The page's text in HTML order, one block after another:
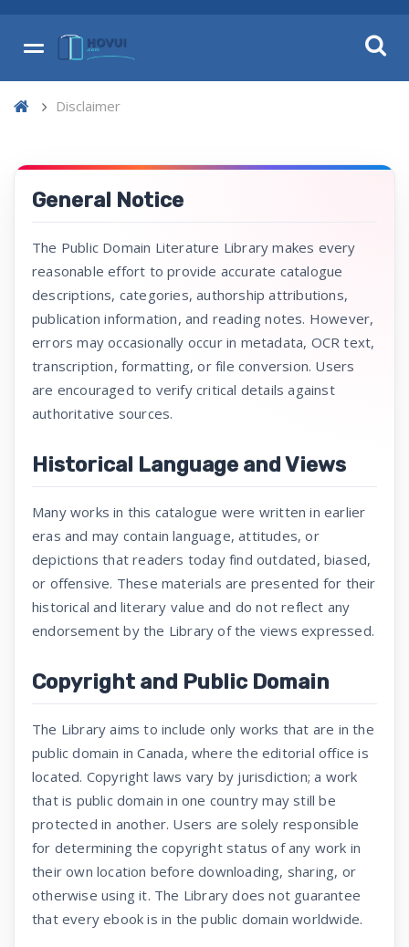
Disclaimer
General Notice
The Public Domain Literature Library makes every
reasonable effort to provide accurate catalogue
descriptions, categories, authorship attributions,
publication information, and reading notes. However,
errors may occasionally occur in metadata, OCR text,
transcription, formatting, or file conversion. Users
are encouraged to verify critical details against
authoritative sources.
Historical Language and Views
Many works in this catalogue were written in earlier
eras and may contain language, attitudes, or
depictions that readers today find outdated, biased,
or offensive. These materials are presented for their
historical and literary value and do not reflect any
endorsement by the Library of the views expressed.
Copyright and Public Domain
The Library aims to include only works that are in the
public domain in Canada, where the editorial office is
located. Copyright laws vary by jurisdiction; a work
that is public domain in one country may still be
protected in another. Users are solely responsible
for determining the copyright status of any work in
their own location before downloading, sharing, or
otherwise using it. The Library does not guarantee
that every ebook is in the public domain worldwide.